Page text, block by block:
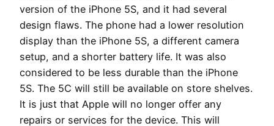
version of the iPhone 5S, and it had several
design flaws. The phone had a lower resolution
display than the iPhone 5S, a different camera
setup, and a shorter battery life. It was also
considered to be less durable than the iPhone
5S. The 5C will still be available on store shelves.
It is just that Apple will no longer offer any
repairs or services for the device. This will